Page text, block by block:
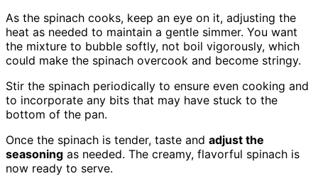
As the spinach cooks, keep an eye on it, adjusting the
heat as needed to maintain a gentle simmer. You want
the mixture to bubble softly, not boil vigorously, which
could make the spinach overcook and become stringy.
Stir the spinach periodically to ensure even cooking and
to incorporate any bits that may have stuck to the
bottom of the pan.
Once the spinach is tender, taste and adjust the
seasoning as needed. The creamy, flavorful spinach is
now ready to serve.